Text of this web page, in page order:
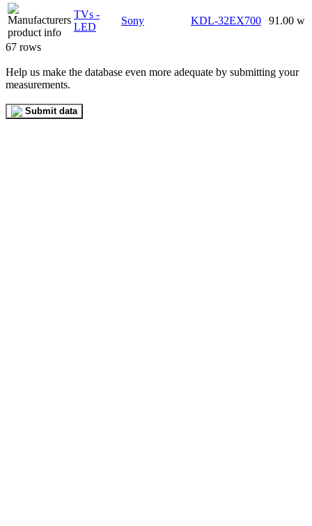
TVs -
LED
Sony KDL-32EX700 91.00 w
67 rows
Help us make the database even more adequate by submitting your
measurements.
Submit data